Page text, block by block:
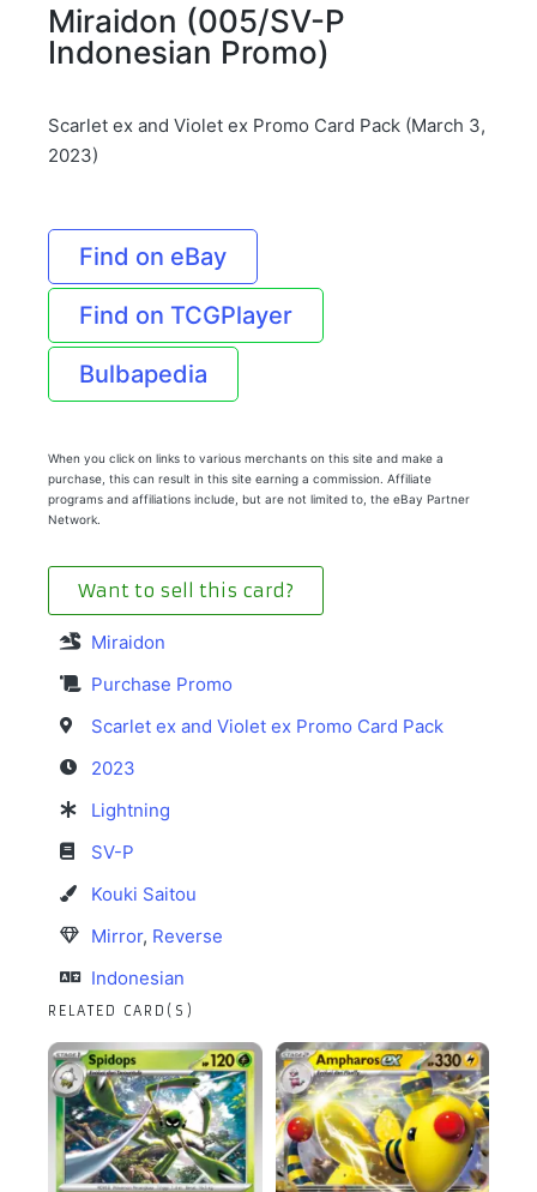
Miraidon (005/SV-P
Indonesian Promo)
Scarlet ex and Violet ex Promo Card Pack (March 3,
2023)
Find on eBay
Find on TCGPlayer
Bulbapedia
When you click on links to various merchants on this site and make a
purchase, this can result in this site earning a commission. Affiliate
programs and affiliations include, but are not limited to, the eBay Partner
Network.
Want to sell this card?
Miraidon
Purchase Promo
Scarlet ex and Violet ex Promo Card Pack
2023
Lightning
SV-P
Kouki Saitou
Mirror, Reverse
Indonesian
RELATED CARD(S)